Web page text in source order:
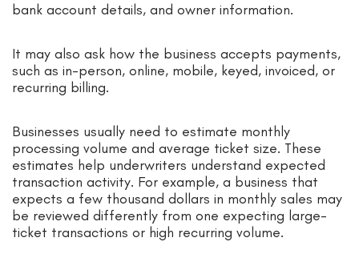
bank account details, and owner information.
It may also ask how the business accepts payments,
such as in-person, online, mobile, keyed, invoiced, or
recurring billing.
Businesses usually need to estimate monthly
processing volume and average ticket size. These
estimates help underwriters understand expected
transaction activity. For example, a business that
expects a few thousand dollars in monthly sales may
be reviewed differently from one expecting large-
ticket transactions or high recurring volume.